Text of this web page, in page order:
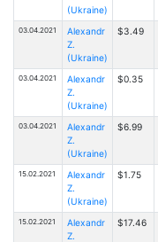
(Ukraine)
03.04.2021
Alexandr
Z.
(Ukraine)
$3.49
03.04.2021
Alexandr
Z.
(Ukraine)
$0.35
03.04.2021
Alexandr
Z.
(Ukraine)
$6.99
15.02.2021
Alexandr
Z.
(Ukraine)
$1.75
15.02.2021
Alexandr
Z.
$17.46